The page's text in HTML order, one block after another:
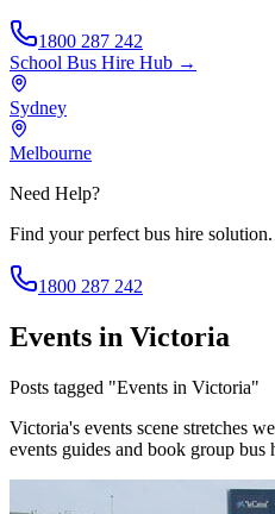
1800 287 242
School Bus Hire Hub →
Sydney
Melbourne
Need Help?
Find your perfect bus hire solution.
1800 287 242
Events in Victoria
Posts tagged "Events in Victoria"
Victoria's events scene stretches
events guides and book group